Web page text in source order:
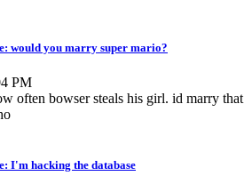
would you marry super mario?
PM
often bowser steals his girl. id marry that
I'm hacking the database